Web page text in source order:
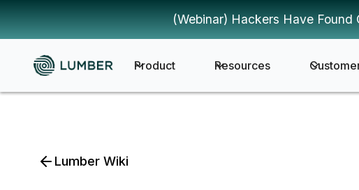
(Webinar) Hackers Have
Product Resources
Lumber Wiki